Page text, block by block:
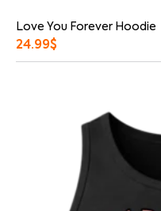
Love You Forever Hoodie
24.99$